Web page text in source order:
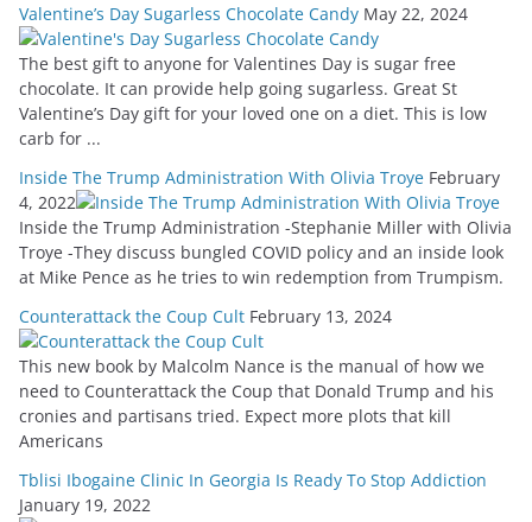
Valentine’s Day Sugarless Chocolate Candy May 22, 2024
The best gift to anyone for Valentines Day is sugar free
chocolate. It can provide help going sugarless. Great St
Valentine’s Day gift for your loved one on a diet. This is low
carb for ...
Inside The Trump Administration With Olivia Troye February
4, 2022
Inside the Trump Administration -Stephanie Miller with Olivia
Troye -They discuss bungled COVID policy and an inside look
at Mike Pence as he tries to win redemption from Trumpism.
Counterattack the Coup Cult February 13, 2024
This new book by Malcolm Nance is the manual of how we
need to Counterattack the Coup that Donald Trump and his
cronies and partisans tried. Expect more plots that kill
Americans
Tblisi Ibogaine Clinic In Georgia Is Ready To Stop Addiction
January 19, 2022